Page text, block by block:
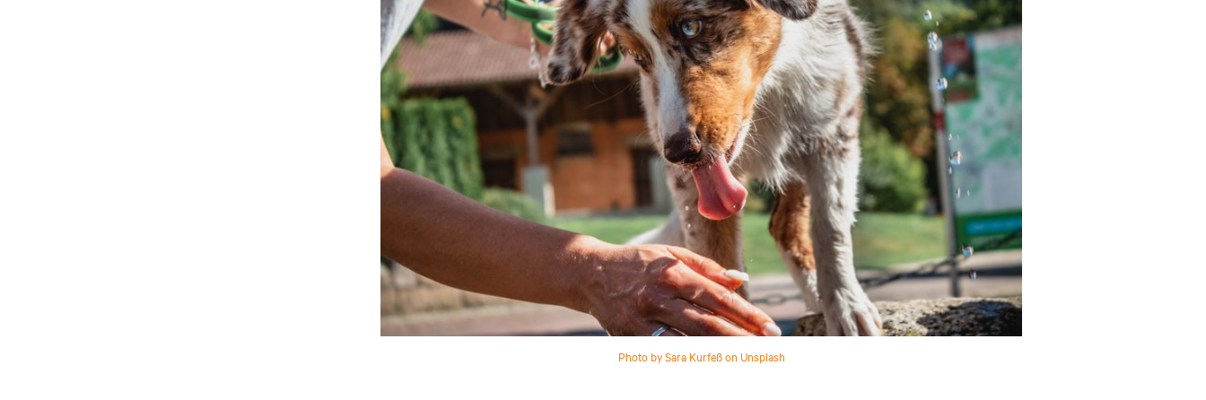
Photo by Sara Kurfeß on Unsplash